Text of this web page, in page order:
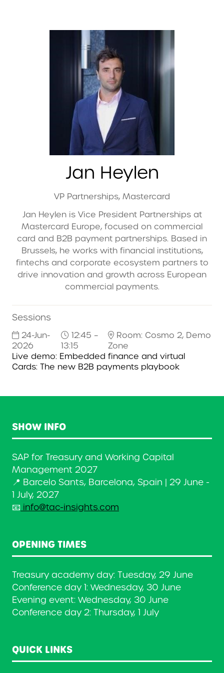
Jan Heylen
VP Partnerships, Mastercard
Jan Heylen is Vice President Partnerships at
Mastercard Europe, focused on commercial
card and B2B payment partnerships. Based in
Brussels, he works with financial institutions,
fintechs and corporate ecosystem partners to
drive innovation and growth across European
commercial payments.
Sessions
24-Jun-
2026
12:45 –
13:15
Room: Cosmo 2, Demo
Zone
Live demo: Embedded finance and virtual
Cards: The new B2B payments playbook
SHOW INFO
SAP for Treasury and Working Capital
Management 2027
📍 Barcelo Sants, Barcelona, Spain | 29 June -
1 July, 2027
📧 info@tac-insights.com
OPENING TIMES
Treasury academy day: Tuesday, 29 June
Conference day 1: Wednesday, 30 June
Evening event: Wednesday, 30 June
Conference day 2: Thursday, 1 July
QUICK LINKS